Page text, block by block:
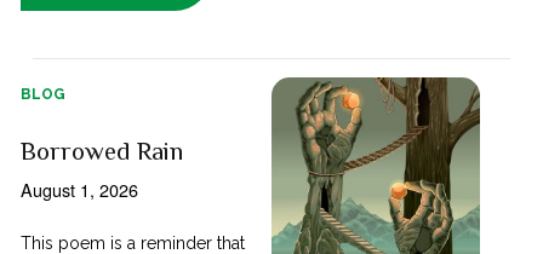
BLOG
Borrowed Rain
August 1, 2026
This poem is a reminder that